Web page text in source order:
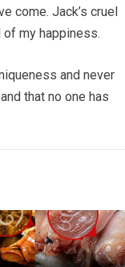
come. Jack’s cruel
my happiness.
and never
that no one has